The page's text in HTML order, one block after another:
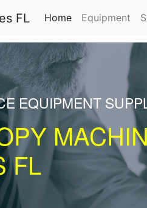
Home(current)
Equipment
EQUIPMENT
FL